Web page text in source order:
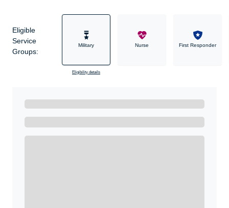
Eligible
Service
Groups:
Military
Eligibility details
Nurse First Responder